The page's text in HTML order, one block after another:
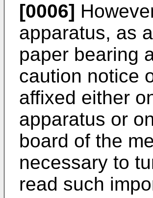
[0006]
apparatus, as
paper bearing
caution notice
affixed either
apparatus or
board of the
necessary to
read such